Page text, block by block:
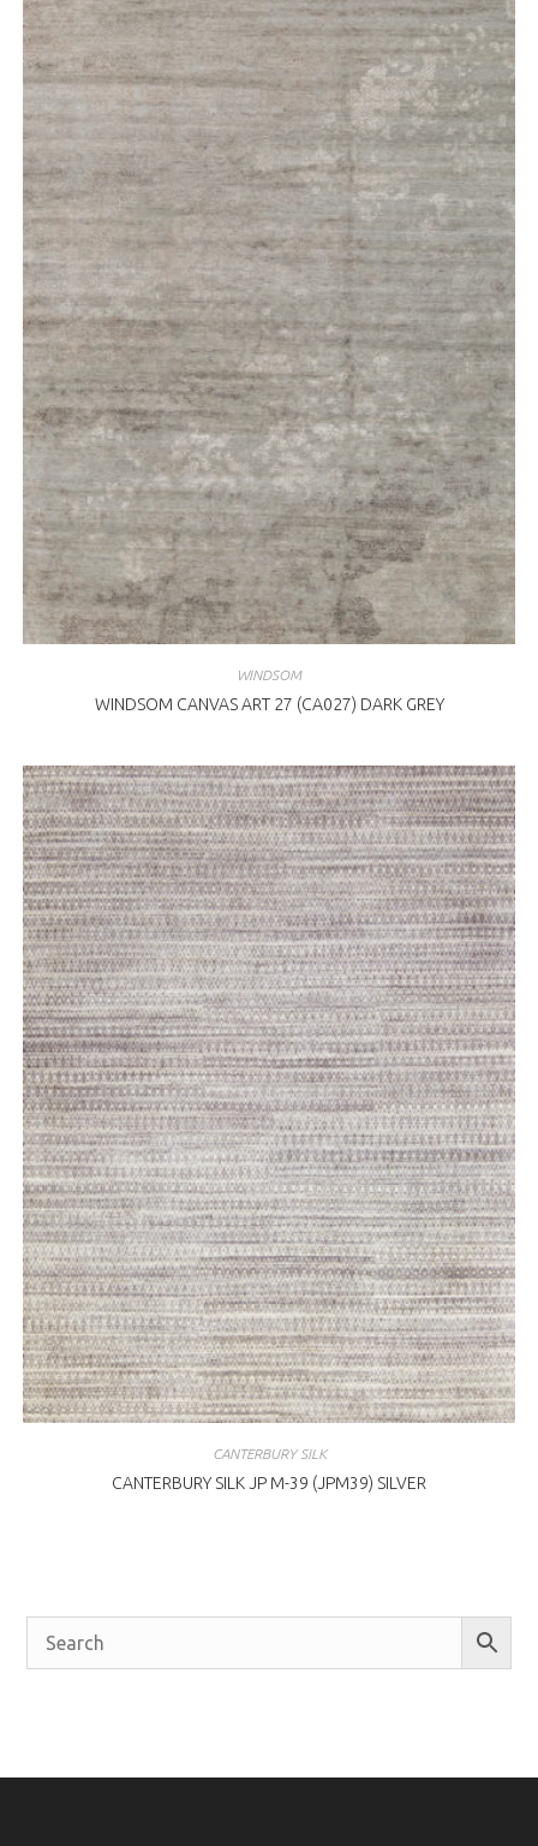
WINDSOM
WINDSOM CANVAS ART 27 (CA027) DARK GREY
CANTERBURY SILK
CANTERBURY SILK JP M-39 (JPM39) SILVER